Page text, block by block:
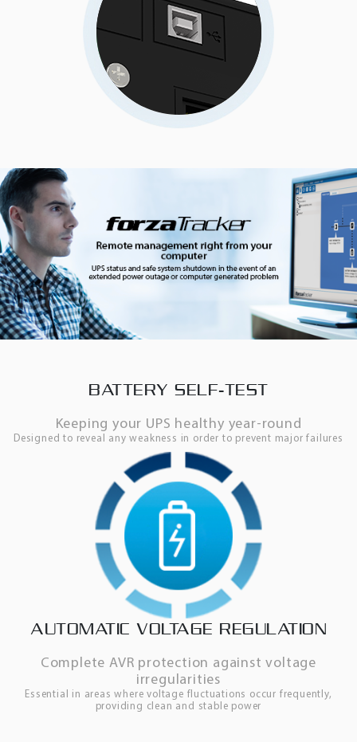
BATTERY SELF-TEST
Keeping your UPS healthy year-round
Designed to reveal any weakness in order to prevent major failures
AUTOMATIC VOLTAGE REGULATION
Complete AVR protection against voltage
irregularities
Essential in areas where voltage fluctuations occur frequently,
providing clean and stable power